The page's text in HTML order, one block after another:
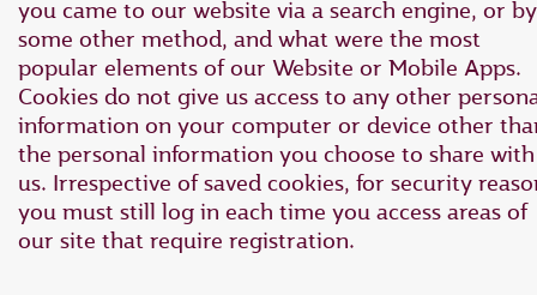
you came to our website via a search engine, or by
some other method, and what were the most
popular elements of our Website or Mobile Apps.
Cookies do not give us access to any other
information on your computer or device other
the personal information you choose to share with
us. Irrespective of saved cookies, for security
you must still log in each time you access areas of
our site that require registration.